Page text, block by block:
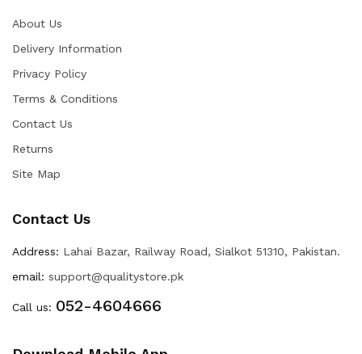
About Us
Delivery Information
Privacy Policy
Terms & Conditions
Contact Us
Returns
Site Map
Contact Us
Address: Lahai Bazar, Railway Road, Sialkot 51310, Pakistan.
email: support@qualitystore.pk
Call us: 052-4604666